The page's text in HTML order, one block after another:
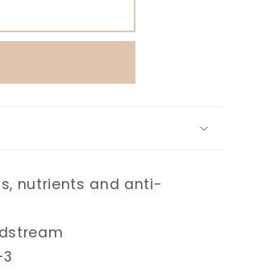
nutrients and anti-